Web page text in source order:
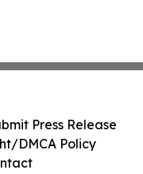
Press Release
DMCA Policy